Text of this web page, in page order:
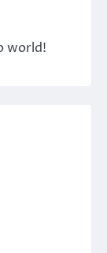
world!